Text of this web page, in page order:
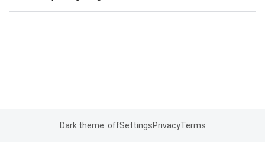
Dark theme: offSettingsPrivacyTerms